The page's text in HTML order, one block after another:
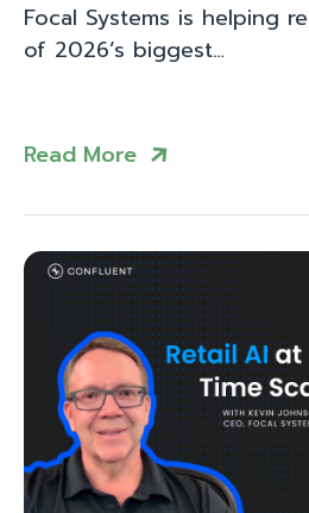
Focal Systems is helping
of 2026’s biggest…
Read More